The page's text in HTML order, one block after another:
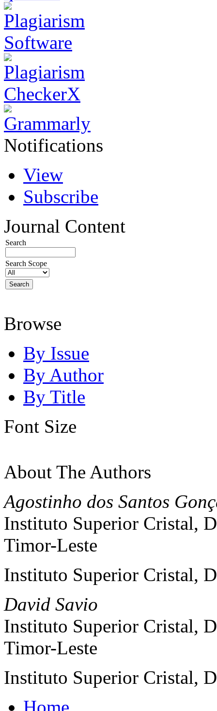
Notifications
View
Subscribe
Journal Content
Search
Search Scope
Browse
By Issue
By Author
By Title
Font Size
About The Authors
Agostinho dos Santos
Instituto Superior Cristal,
Timor-Leste
Instituto Superior Cristal,
David Savio
Instituto Superior Cristal,
Timor-Leste
Instituto Superior Cristal,
Home